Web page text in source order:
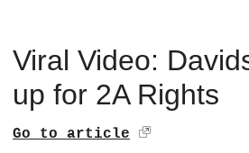
Viral Video:
up for 2A Rights
Go to article